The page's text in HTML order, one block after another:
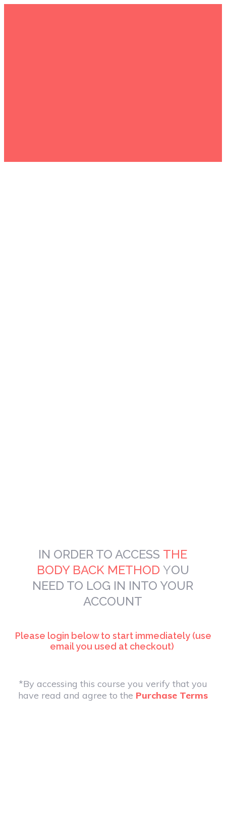
IN ORDER TO ACCESS THE
BODY BACK METHOD YOU
NEED TO LOG IN INTO YOUR
ACCOUNT
Please login below to start immediately (use
email you used at checkout)
*By accessing this course you verify that you
have read and agree to the Purchase Terms